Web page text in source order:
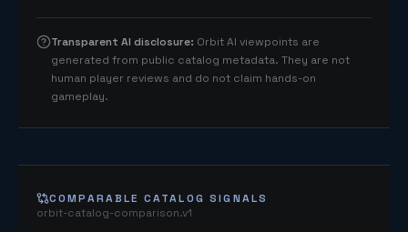
Transparent AI disclosure: Orbit AI viewpoints are
generated from public catalog metadata. They are not
human player reviews and do not claim hands-on
gameplay.
COMPARABLE CATALOG SIGNALS
orbit-catalog-comparison.v1